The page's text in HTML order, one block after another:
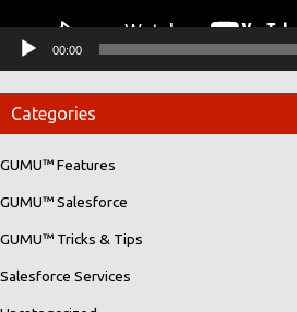
00:00
Categories
GUMU™ Features
GUMU™ Salesforce
GUMU™ Tricks & Tips
Salesforce Services